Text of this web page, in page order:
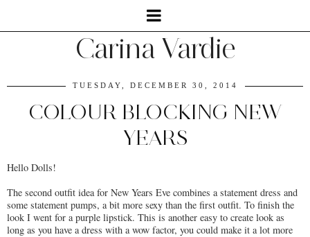
Carina Vardie
TUESDAY, DECEMBER 30, 2014
COLOUR BLOCKING NEW
YEARS
Hello Dolls!
The second outfit idea for New Years Eve combines a statement dress and
some statement pumps, a bit more sexy than the first outfit. To finish the
look I went for a purple lipstick. This is another easy to create look as
long as you have a dress with a wow factor, you could make it a lot more